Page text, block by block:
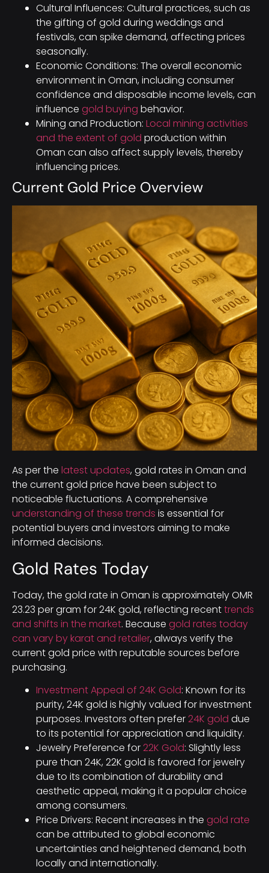
Cultural Influences: Cultural practices, such as
the gifting of gold during weddings and
festivals, can spike demand, affecting prices
seasonally.
Economic Conditions: The overall economic
environment in Oman, including consumer
confidence and disposable income levels, can
influence gold buying behavior.
Mining and Production: Local mining activities
and the extent of gold production within
Oman can also affect supply levels, thereby
influencing prices.
Current Gold Price Overview
As per the latest updates, gold rates in Oman and
the current gold price have been subject to
noticeable fluctuations. A comprehensive
understanding of these trends is essential for
potential buyers and investors aiming to make
informed decisions.
Gold Rates Today
Today, the gold rate in Oman is approximately OMR
23.23 per gram for 24K gold, reflecting recenttrends
and shifts in the market. Because gold rates today
can vary by karat and retailer, always verify the
current gold price with reputable sources before
purchasing.
Investment Appeal of 24K Gold: Known for its
purity, 24K gold is highly valued for investment
purposes. Investors often prefer24K gold due
to its potential for appreciation and liquidity.
Jewelry Preference for22K Gold: Slightly less
pure than 24K, 22K gold is favored for jewelry
due to its combination of durability and
aesthetic appeal, making it a popular choice
among consumers.
Price Drivers: Recent increases in the gold rate
can be attributed to global economic
uncertainties and heightened demand, both
locally and internationally.